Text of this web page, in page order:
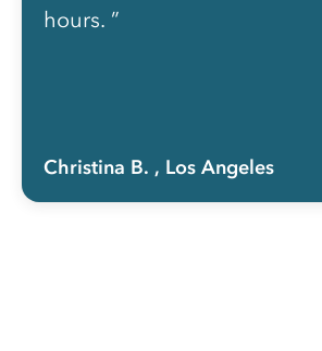
hours. ”
Christina B. , Los Angeles